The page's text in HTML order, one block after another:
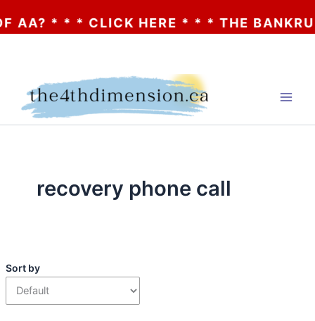
* * * CLICK HERE * * * THE
recovery phone call
Sort by